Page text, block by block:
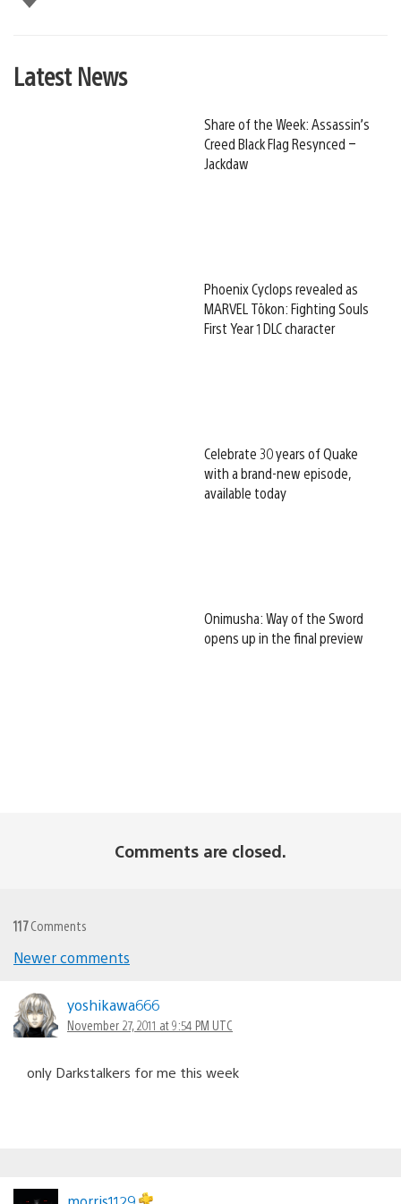
Latest News
Share of the Week: Assassin’s
Creed Black Flag Resynced –
Jackdaw
Phoenix Cyclops revealed as
MARVEL Tōkon: Fighting Souls
First Year 1 DLC character
Celebrate 30 years of Quake
with a brand-new episode,
available today
Onimusha: Way of the Sword
opens up in the final preview
Comments are closed.
117Comments
navigation
Newer comments
yoshikawa666
November 27, 2011 at 9:54 PM UTC
only Darkstalkers for me this week